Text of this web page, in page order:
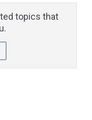
topics that